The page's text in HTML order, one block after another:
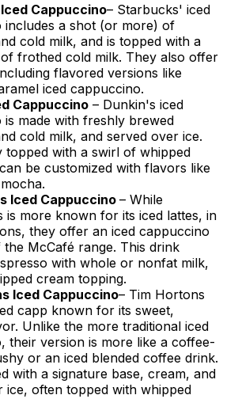
Iced Cappuccino– Starbucks' iced
includes a shot (or more) of
cold milk, and is topped with a
frothed cold milk. They also offer
flavored versions like
iced cappuccino.
Cappuccino – Dunkin's iced
is made with freshly brewed
cold milk, and served over ice.
topped with a swirl of whipped
be customized with flavors like
Iced Cappuccino – While
is more known for its iced lattes, in
they offer an iced cappuccino
McCafé range. This drink
with whole or nonfat milk,
cream topping.
Iced Cappuccino– Tim Hortons
capp known for its sweet,
Unlike the more traditional iced
their version is more like a coffee-
or an iced blended coffee drink.
with a signature base, cream, and
ice, often topped with whipped